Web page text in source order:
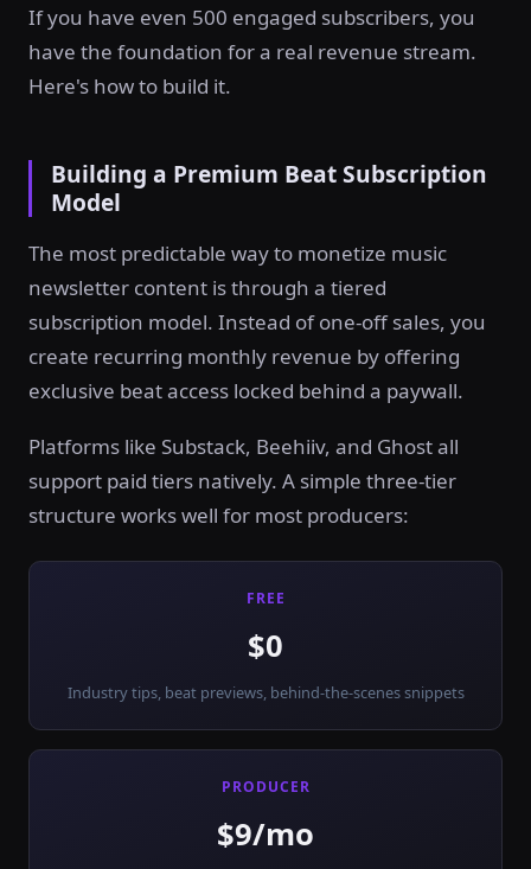
If you have even 500 engaged subscribers, you
have the foundation for a real revenue stream.
Here's how to build it.
Building a Premium Beat Subscription
Model
The most predictable way to monetize music
newsletter content is through a tiered
subscription model. Instead of one-off sales, you
create recurring monthly revenue by offering
exclusive beat access locked behind a paywall.
Platforms like Substack, Beehiiv, and Ghost all
support paid tiers natively. A simple three-tier
structure works well for most producers:
FREE
$0
Industry tips, beat previews, behind-the-scenes snippets
PRODUCER
$9/mo